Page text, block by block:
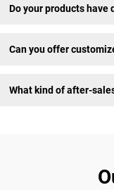
Do your products
Can you offer
What kind of after-